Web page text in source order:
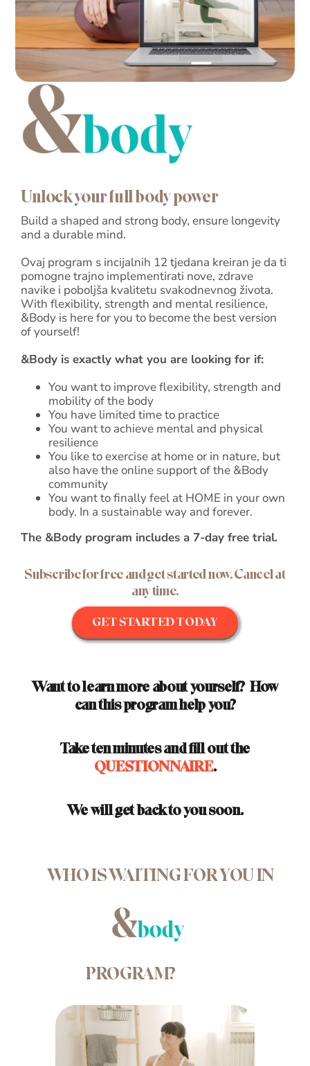
Blog
Shop
Cart
Support
Unlock your full body power
Build a shaped and strong body, ensure longevity
and a durable mind.
Ovaj program s incijalnih 12 tjedana kreiran je da ti
pomogne trajno implementirati nove, zdrave
navike i poboljša kvalitetu svakodnevnog života.
With flexibility, strength and mental resilience,
&Body is here for you to become the best version
of yourself!
&Body is exactly what you are looking for if:
You want to improve flexibility, strength and
mobility of the body
You have limited time to practice
You want to achieve mental and physical
resilience
You like to exercise at home or in nature, but
also have the online support of the &Body
community
You want to finally feel at HOME in your own
body. In a sustainable way and forever.
The &Body program includes a 7-day free trial.
Subscribe for free and get started now. Cancel at
any time.
GET STARTED TODAY
Want to learn more about yourself? How
can this program help you?
Take ten minutes and fill out the
QUESTIONNAIRE.
We will get back to you soon.
WHO IS WAITING FOR YOU IN
PROGRAM?